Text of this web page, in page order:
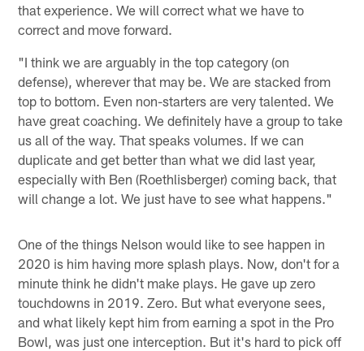
that experience. We will correct what we have to
correct and move forward.
"I think we are arguably in the top category (on
defense), wherever that may be. We are stacked from
top to bottom. Even non-starters are very talented. We
have great coaching. We definitely have a group to take
us all of the way. That speaks volumes. If we can
duplicate and get better than what we did last year,
especially with Ben (Roethlisberger) coming back, that
will change a lot. We just have to see what happens."
One of the things Nelson would like to see happen in
2020 is him having more splash plays. Now, don't for a
minute think he didn't make plays. He gave up zero
touchdowns in 2019. Zero. But what everyone sees,
and what likely kept him from earning a spot in the Pro
Bowl, was just one interception. But it's hard to pick off